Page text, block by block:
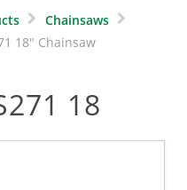
Chainsaws
18" Chainsaw
18